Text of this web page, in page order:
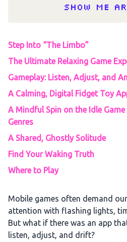
Show me
Step Into “The Limbo”
The Ultimate Relaxing Game
Gameplay: Listen, Adjust, and
A Calming, Digital Fidget Toy
A Mindful Spin on the Idle
Genres
A Shared, Ghostly Solitude
Find Your Waking Truth
Where to Play
Mobile games often demand
attention with flashing lights,
But what if there was an app
listen, adjust, and drift?